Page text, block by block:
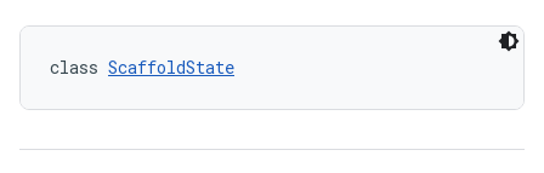
class ScaffoldState